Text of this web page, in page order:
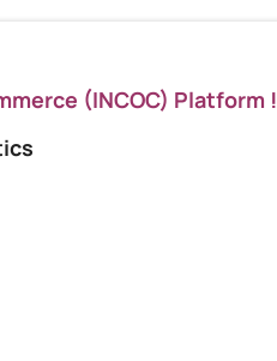
(INCOC) Platform !